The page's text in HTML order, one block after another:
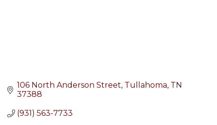
106 North Anderson Street Tullahoma TN
37388
(931) 563-7733